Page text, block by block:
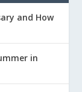
and How
in